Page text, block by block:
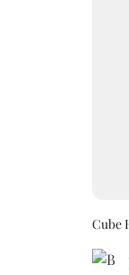
Cube